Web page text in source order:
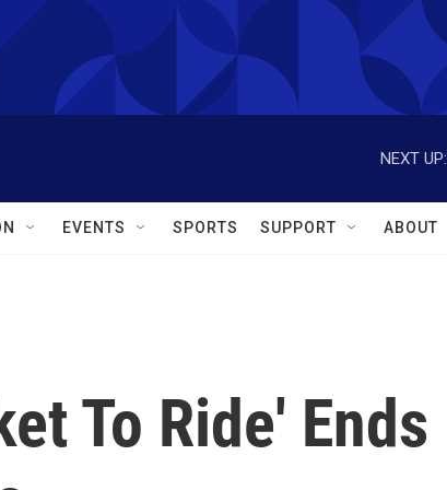
NEXT UP:
EVENTS SPORTS SUPPORT ABOUT
To Ride' Ends